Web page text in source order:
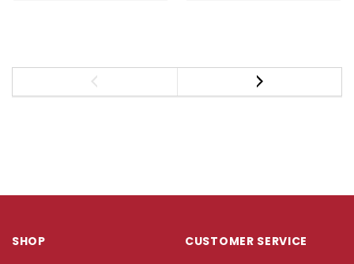
SHOP CUSTOMER SERVICE